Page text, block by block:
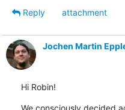
Reply
attachment
Jochen Martin
Hi Robin!
We consciously decided